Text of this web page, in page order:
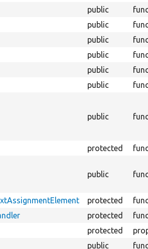
public
public
public
public
public
public
public
protected
public
protected
protected
protected
public